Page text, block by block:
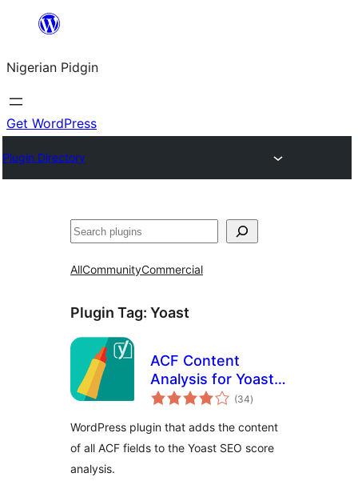
content
Nigerian Pidgin
Get WordPress
Plugin Directory
Search
AllCommunityCommercial
Plugin Tag: Yoast
ACF Content
Analysis for Yoast
SEO
(34total
ratings
)
WordPress plugin that adds the content
of all ACF fields to the Yoast SEO score
analysis.